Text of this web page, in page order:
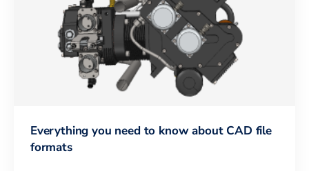
Everything you need to know about CAD file
formats